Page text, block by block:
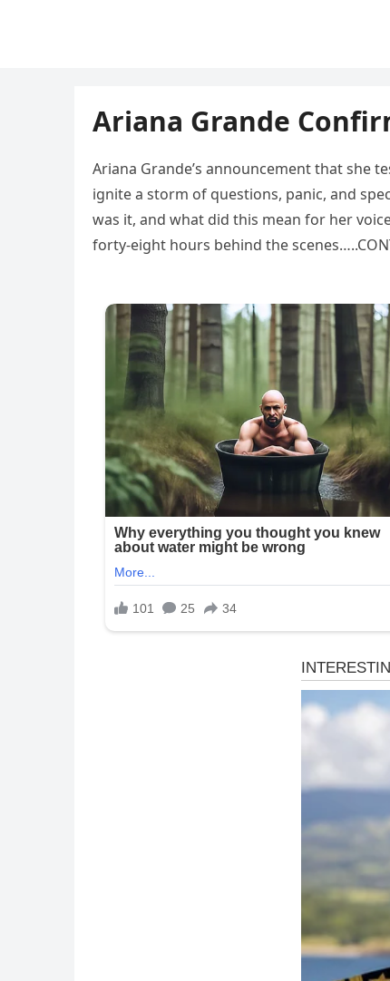
Ariana Grande
Ariana Grande’s announcement that she
ignite a storm of questions, panic, and
was it, and what did this mean for her
forty-eight hours behind the